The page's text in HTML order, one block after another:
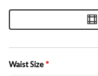
Waist Size